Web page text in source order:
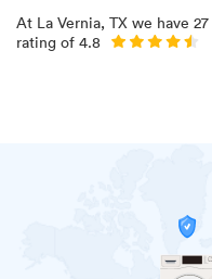
At La Vernia, TX we have 27
rating of 4.8